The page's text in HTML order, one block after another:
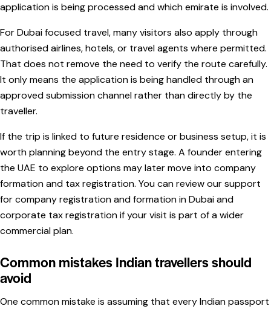
application is being processed and which emirate is involved.
For Dubai focused travel, many visitors also apply through
authorised airlines, hotels, or travel agents where permitted.
That does not remove the need to verify the route carefully.
It only means the application is being handled through an
approved submission channel rather than directly by the
traveller.
If the trip is linked to future residence or business setup, it is
worth planning beyond the entry stage. A founder entering
the UAE to explore options may later move into company
formation and tax registration. You can review our support
for company registration and formation in Dubai and
corporate tax registration if your visit is part of a wider
commercial plan.
Common mistakes Indian travellers should
avoid
One common mistake is assuming that every Indian passport